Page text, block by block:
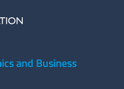
and Business